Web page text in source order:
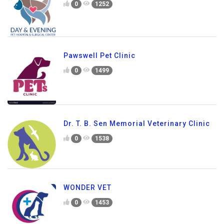
0 1252
Pawswell Pet Clinic
0 1499
Dr. T. B. Sen Memorial Veterinary Clinic
0 1538
WONDER VET
0 1453